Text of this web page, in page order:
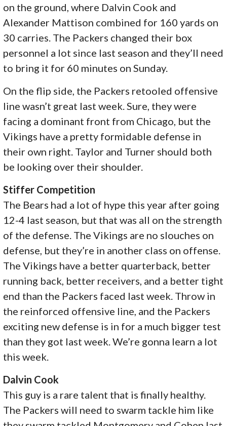
on the ground, where Dalvin Cook and
Alexander Mattison combined for 160 yards on
30 carries. The Packers changed their box
personnel a lot since last season and they’ll need
to bring it for 60 minutes on Sunday.
On the flip side, the Packers retooled offensive
line wasn’t great last week. Sure, they were
facing a dominant front from Chicago, but the
Vikings have a pretty formidable defense in
their own right. Taylor and Turner should both
be looking over their shoulder.
Stiffer Competition
The Bears had a lot of hype this year after going
12-4 last season, but that was all on the strength
of the defense. The Vikings are no slouches on
defense, but they’re in another class on offense.
The Vikings have a better quarterback, better
running back, better receivers, and a better tight
end than the Packers faced last week. Throw in
the reinforced offensive line, and the Packers
exciting new defense is in for a much bigger test
than they got last week. We’re gonna learn a lot
this week.
Dalvin Cook
This guy is a rare talent that is finally healthy.
The Packers will need to swarm tackle him like